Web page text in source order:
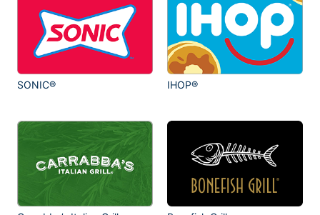
SONIC® IHOP®